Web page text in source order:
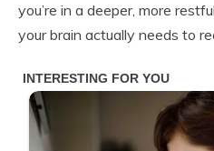
you’re in a deeper, more
your brain actually needs to